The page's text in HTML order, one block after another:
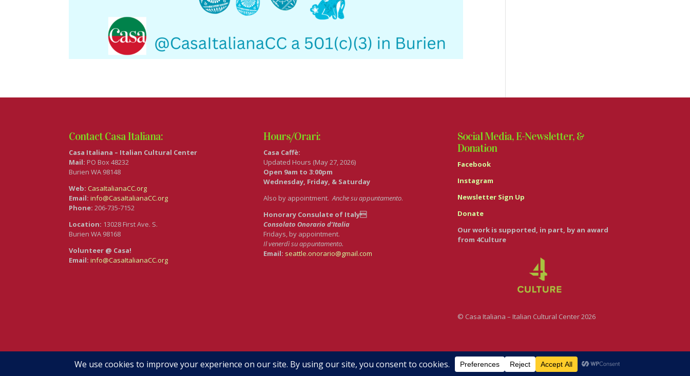
Contact Casa Italiana:
Casa Italiana – Italian Cultural Center
Mail: PO Box 48232
Burien WA 98148
Web: CasaItalianaCC.org
Email:info@CasaItalianaCC.org
Phone: 206-735-7152
Location: 13028 First Ave. S.
Burien WA 98168
Volunteer @ Casa!
Email: info@CasaItalianaCC.org
Hours/Orari:
Casa Caffè:
Updated Hours (May 27, 2026)
Open 9am to 3:00pm
Wednesday, Friday, & Saturday
Also by appointment. Anche su appuntamento.
Honorary Consulate of Italy
Consolato Onorario d’Italia
Fridays, by appointment.
Il venerdì su appuntamento.
Email: seattle.onorario@gmail.com
Social Media, E-Newsletter, &
Donation
Facebook
Instagram
Newsletter Sign Up
Donate
Our work is supported, in part, by an award
from 4Culture
© Casa Italiana – Italian Cultural Center 2026
Branding & Web Design by Maureen Hoffmann •RedRedCircle.com